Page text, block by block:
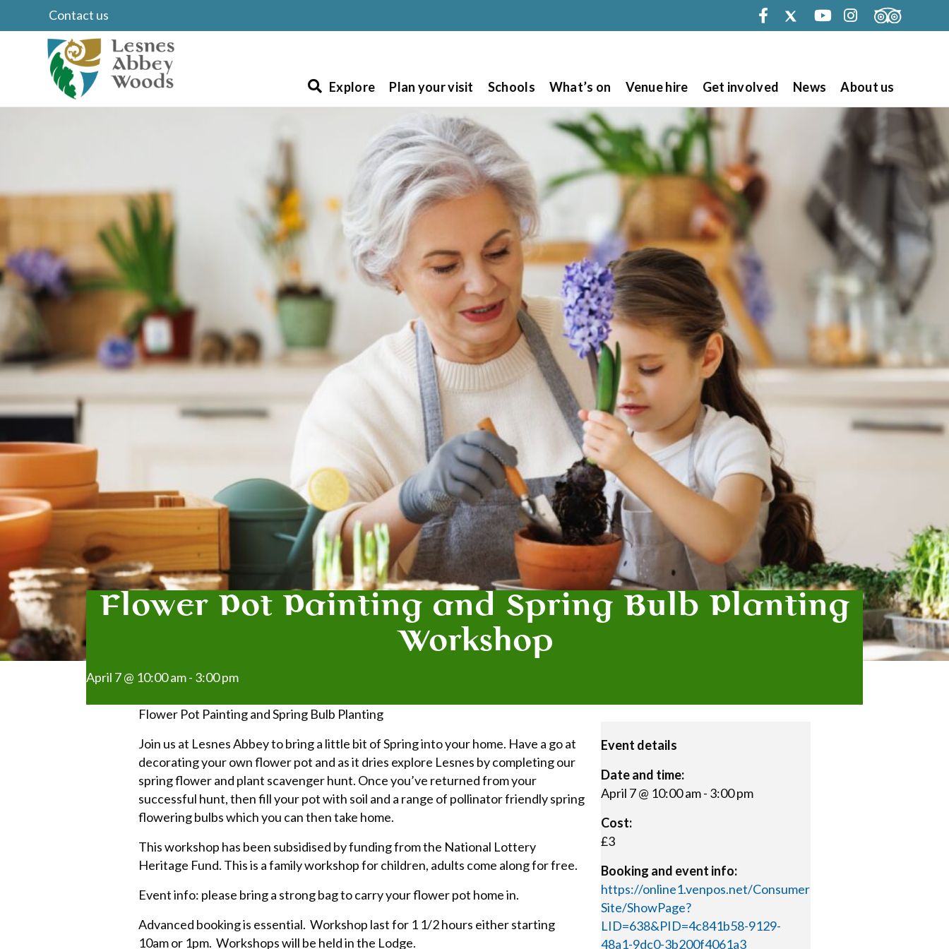
Contact us Facebook
TwitterYoutubeInstagram
Explore Plan your visit Schools What’s on Venue hire Get involved News About us
Search
Flower Pot Painting and Spring Bulb Planting
Workshop
April 7 @ 10:00 am- 3:00 pm
Flower Pot Painting and Spring Bulb Planting
Join us at Lesnes Abbey to bring a little bit of Spring into your home. Have a go at
decorating your own flower pot and as it dries explore Lesnes by completing our
spring flower and plant scavenger hunt. Once you’ve returned from your
successful hunt, then fill your pot with soil and a range of pollinator friendly spring
flowering bulbs which you can then take home.
This workshop has been subsidised by funding from the National Lottery
Heritage Fund. This is a family workshop for children, adults come along for free.
Event info: please bring a strong bag to carry your flower pot home in.
Advanced booking is essential. Workshop last for 1 1/2 hours either starting
10am or 1pm. Workshops will be held in the Lodge.
Event details
Date and time:
April 7 @ 10:00 am- 3:00 pm
Cost:
£3
Booking and event info:
https://online1.venpos.net/Consumer
Site/ShowPage?
LID=638&PID=4c841b58-9129-
48a1-9dc0-3b200f4061a3